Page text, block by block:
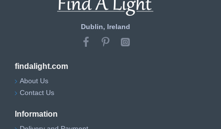
Dublin, Ireland
findalight.com
About Us
Contact Us
Information